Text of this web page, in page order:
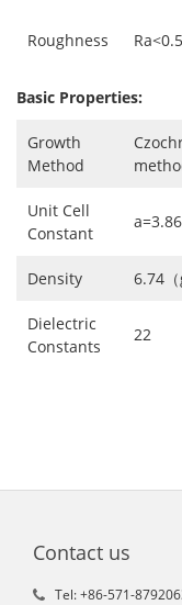
Roughness
Basic Properties:
Growth
Method
Unit Cell
Constant
Density 6.74
Dielectric
Constants
22
Contact us
Tel: +86-571-